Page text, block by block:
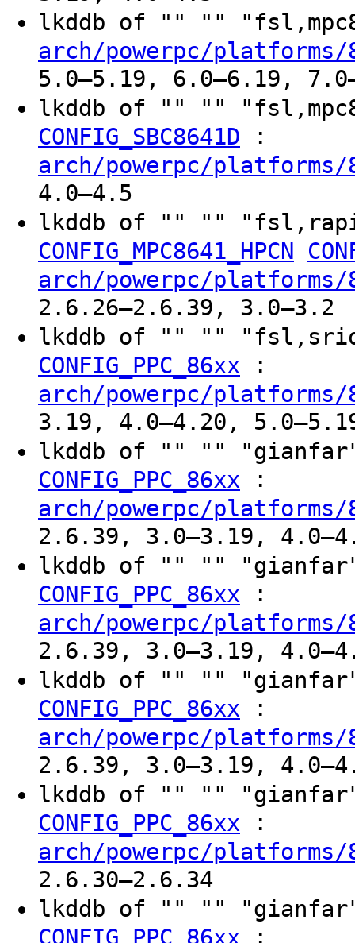
lkddb of "" ""
arch/powerpc/platforms/
5.0–5.19, 6.0–6.19,
lkddb of "" ""
CONFIG_SBC8641D :
arch/powerpc/platforms/
4.0–4.5
lkddb of "" ""
CONFIG_MPC8641_HPCN
arch/powerpc/platforms/
2.6.26–2.6.39, 3.0–3.2
lkddb of "" ""
CONFIG_PPC_86xx :
arch/powerpc/platforms/
3.19, 4.0–4.20,
lkddb of "" ""
CONFIG_PPC_86xx :
arch/powerpc/platforms/
2.6.39, 3.0–3.19,
lkddb of "" ""
CONFIG_PPC_86xx :
arch/powerpc/platforms/
2.6.39, 3.0–3.19,
lkddb of "" ""
CONFIG_PPC_86xx :
arch/powerpc/platforms/
2.6.39, 3.0–3.19,
lkddb of "" ""
CONFIG_PPC_86xx :
arch/powerpc/platforms/
2.6.30–2.6.34
lkddb of "" ""
CONFIG_PPC_86xx :